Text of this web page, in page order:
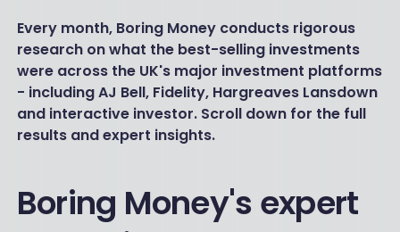
Every month, Boring Money conducts rigorous
research on what the best-selling investments
were across the UK's major investment platforms
- including AJ Bell, Fidelity, Hargreaves Lansdown
and interactive investor. Scroll down for the full
results and expert insights.
Boring Money's expert